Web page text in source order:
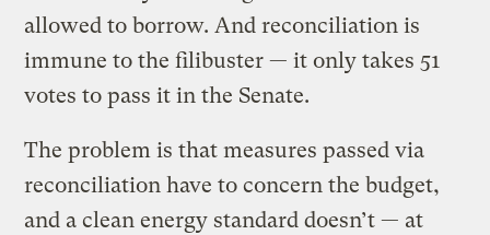
allowed to borrow. And reconciliation is
immune to the filibuster — it only takes 51
votes to pass it in the Senate.
The problem is that measures passed via
reconciliation have to concern the budget,
and a clean energy standard doesn’t — at